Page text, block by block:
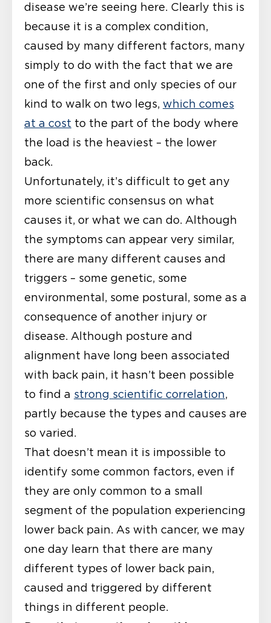
disease we’re seeing here. Clearly this is
because it is a complex condition,
caused by many different factors, many
simply to do with the fact that we are
one of the first and only species of our
kind to walk on two legs, which comes
at a cost to the part of the body where
the load is the heaviest – the lower
back.
Unfortunately, it’s difficult to get any
more scientific consensus on what
causes it, or what we can do. Although
the symptoms can appear very similar,
there are many different causes and
triggers – some genetic, some
environmental, some postural, some as a
consequence of another injury or
disease. Although posture and
alignment have long been associated
with back pain, it hasn’t been possible
to find a strong scientific correlation,
partly because the types and causes are
so varied.
That doesn’t mean it is impossible to
identify some common factors, even if
they are only common to a small
segment of the population experiencing
lower back pain. As with cancer, we may
one day learn that there are many
different types of lower back pain,
caused and triggered by different
things in different people.